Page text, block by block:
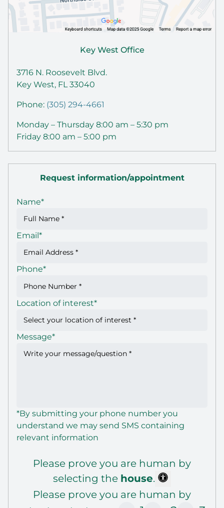
Key West Office
3716 N. Roosevelt Blvd.
Key West, FL 33040
Phone: (305) 294-4661
Monday – Thursday 8:00 am – 5:30 pm
Friday 8:00 am – 5:00 pm
Request information/appointment
Name*
Email *
Phone*
Location of interest*
Message*
*By submitting your phone number you
understand we may send SMS containing
relevant information
Please prove you are human by
selecting the house.
Please prove you are human by